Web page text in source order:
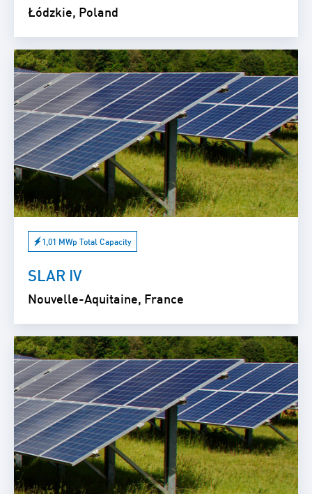
Łódzkie, Poland
1,01 MWp Total Capacity
SLAR IV
Nouvelle-Aquitaine, France